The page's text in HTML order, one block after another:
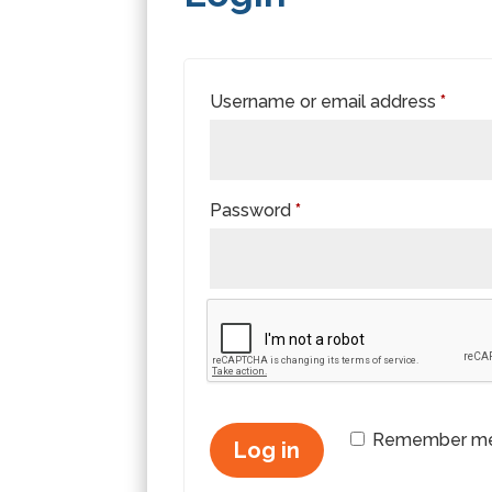
Username or email address *
Password *Required
Remember
Log in